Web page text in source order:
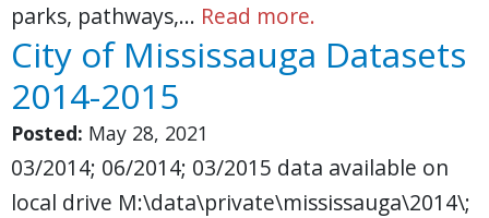
parks, pathways,… Read more.
City of Mississauga Datasets
2014-2015
Posted: May 28, 2021
03/2014; 06/2014; 03/2015 data available on
local drive M:\data\private\mississauga\2014\;